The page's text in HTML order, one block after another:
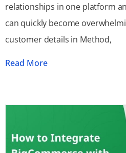
relationships in one platform
can quickly become
customer details in Method,
Read More